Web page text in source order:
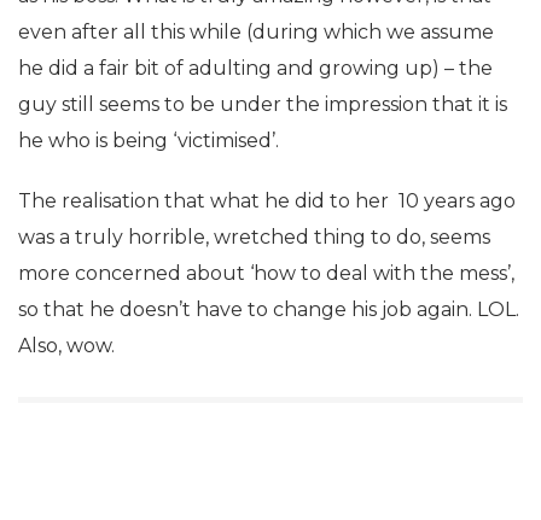
even after all this while (during which we assume
he did a fair bit of adulting and growing up) – the
guy still seems to be under the impression that it is
he who is being ‘victimised’.
The realisation that what he did to her 10 years ago
was a truly horrible, wretched thing to do, seems
more concerned about ‘how to deal with the mess’,
so that he doesn’t have to change his job again. LOL.
Also, wow.